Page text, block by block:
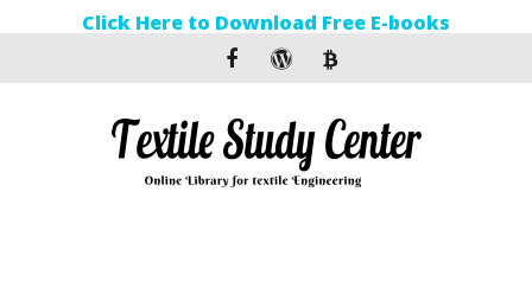
Click Here to Download Free E-books